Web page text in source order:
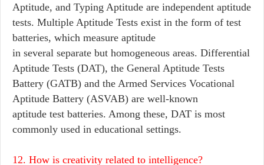
Aptitude, and Typing Aptitude are independent aptitude
tests. Multiple Aptitude Tests exist in the form of test
batteries, which measure aptitude
in several separate but homogeneous areas. Differential
Aptitude Tests (DAT), the General Aptitude Tests
Battery (GATB) and the Armed Services Vocational
Aptitude Battery (ASVAB) are well-known
aptitude test batteries. Among these, DAT is most
commonly used in educational settings.
12. How is creativity related to intelligence?